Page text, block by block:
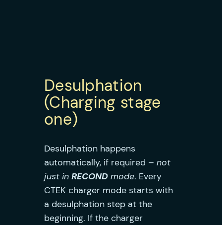
Desulphation
(Charging stage
one)
Desulphation happens
automatically, if required – not
just in RECONDmode. Every
CTEK charger mode starts with
a desulphation step at the
beginning. If the charger